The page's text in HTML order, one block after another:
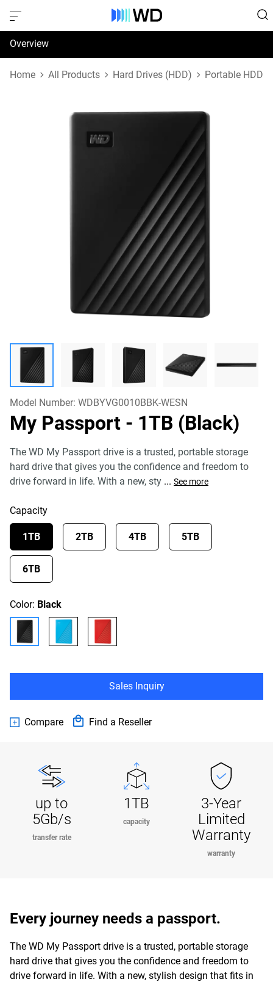
Overview
Specifications
Home All Products Hard Drives (HDD) Portable HDD
Model Number: WDBYVG0010BBK-WESN
My Passport - 1TB (Black)
The WD My Passport drive is a trusted, portable storage
hard drive that gives you the confidence and freedom to
drive forward in life. With a new, sty ... See more
Capacity
1TB 2TB 4TB 5TB
6TB
Color: Black
Sales Inquiry
Compare Find a Reseller
up to
5Gb/s
transfer rate
1TB
capacity
3-Year
Limited
Warranty
warranty
Every journey needs a passport.
The WD My Passport drive is a trusted, portable storage
hard drive that gives you the confidence and freedom to
drive forward in life. With a new, stylish design that fits in